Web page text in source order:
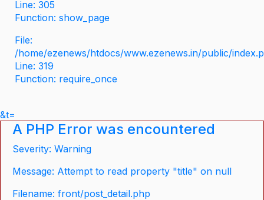
Line: 305
Function: show_page
File:
/home/ezenews/htdocs/www.ezenews.in/public/
Line: 319
Function: require_once
&t=
A PHP Error was encountered
Severity: Warning
Message: Attempt to read property "title" on null
Filename: front/post_detail.php